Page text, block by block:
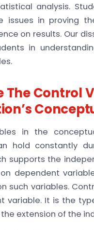
analysis.
issues in proving
on results. Our
in
The Control
in the
hold constantly
supports the
dependent
such variables.
variable. It is the
extension of the